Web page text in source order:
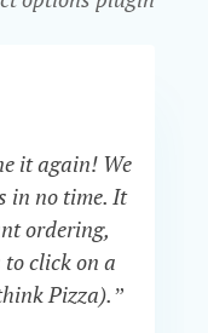
it again! We
in no time. It
ordering,
to click on a
Pizza).”